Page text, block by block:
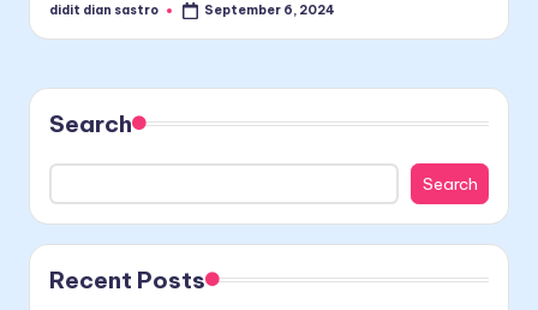
Posted
didit dian sastro September 6, 2024
Search
Search
Recent Posts